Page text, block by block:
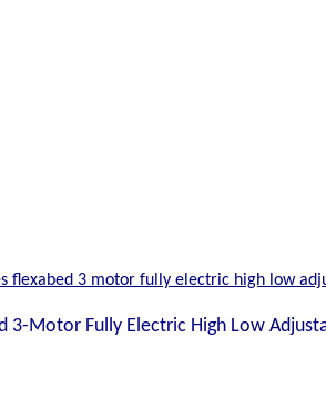
3-Motor Fully Electric High Low